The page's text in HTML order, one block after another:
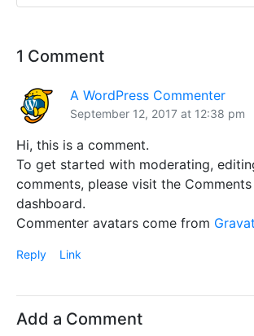
1 Comment
A WordPress Commenter
September 12, 2017 at 12:38 pm
Hi, this is a comment.
To get started with moderating,
comments, please visit the
dashboard.
Commenter avatars come from
Reply Link
Add a Comment